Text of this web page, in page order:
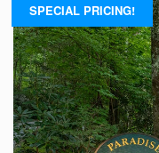
SPECIAL PRICING!